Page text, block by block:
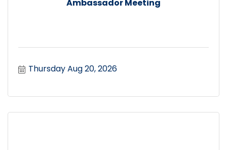
Ambassador Meeting
Thursday Aug 20, 2026